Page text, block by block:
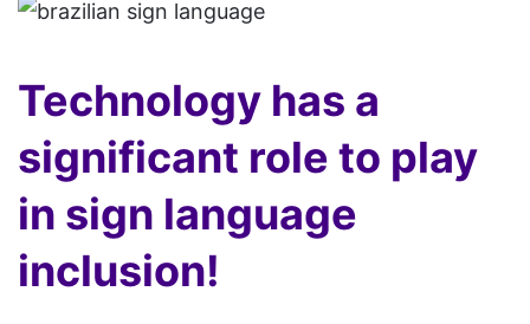
Technology has a
significant role to play
in sign language
inclusion!